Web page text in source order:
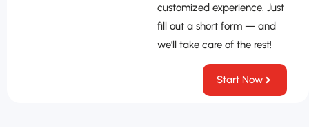
customized experience. Just
fill out a short form — and
we’ll take care of the rest!
Start Now